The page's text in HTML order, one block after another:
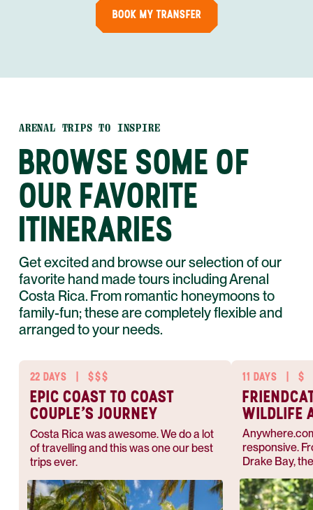
BOOK MY TRANSFER
ARENAL TRIPS TO INSPIRE
BROWSE SOME OF
OUR FAVORITE
ITINERARIES
Get excited and browse our selection of our
favorite hand made tours including Arenal
Costa Rica. From romantic honeymoons to
family-fun; these are completely flexible and
arranged to your needs.
22 DAYS $$$
EPIC COAST TO COAST
COUPLE’S JOURNEY
Costa Rica was awesome. We do a lot
of travelling and this was one our best
trips ever.
11 DAYS $
WILDLIFE
NATURE
responsive.
Drake Bay,
memorable